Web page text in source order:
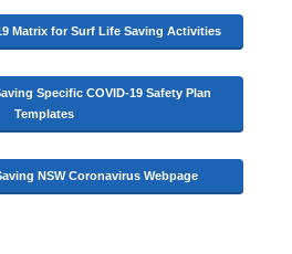
Matrix for Surf Life Saving Activities
Specific COVID-19 Safety Plan
Templates
NSW Coronavirus Webpage